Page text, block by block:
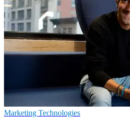
Marketing Technologies